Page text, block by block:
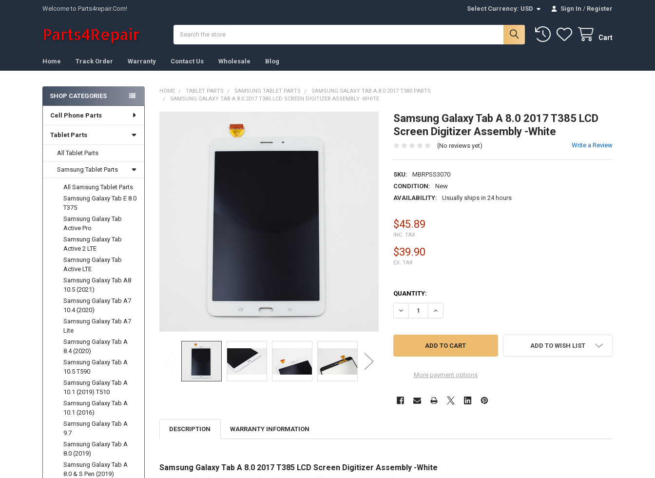
Welcome to Parts4repair.Com! Select Currency: USD Sign In / Register
Cart
Home Track Order Warranty Contact Us Wholesale Blog
Sidebar
SHOP CATEGORIES
Cell Phone Parts
Tablet Parts
All Tablet Parts
Samsung Tablet Parts
All Samsung Tablet Parts
Samsung Galaxy Tab E 8.0
T375
Samsung Galaxy Tab
Active Pro
Samsung Galaxy Tab
Active 2 LTE
Samsung Galaxy Tab
Active LTE
Samsung Galaxy Tab A8
10.5 (2021)
Samsung Galaxy Tab A7
10.4 (2020)
Samsung Galaxy Tab A7
Lite
Samsung Galaxy Tab A
8.4 (2020)
Samsung Galaxy Tab A
10.5 T590
Samsung Galaxy Tab A
10.1 (2019) T510
Samsung Galaxy Tab A
10.1 (2016)
Samsung Galaxy Tab A
9.7
Samsung Galaxy Tab A
8.0 (2019)
Samsung Galaxy Tab A
8.0 & S Pen (2019)
HOME TABLET PARTS SAMSUNG TABLET PARTS
SAMSUNG GALAXY TAB A 8.0 2017 T380 PARTS
SAMSUNG GALAXY TAB A 8.0 2017 T385 LCD SCREEN DIGITIZER ASSEMBLY -WHITE
Samsung Galaxy Tab A 8.0 2017 T385 LCD
Screen Digitizer Assembly -White
(No reviews yet) Write a Review
SKU:
MBRPSS3070
CONDITION:
New
AVAILABILITY:
Usually ships in 24 hours
$45.89
INC. TAX
$39.90
EX. TAX
QUANTITY:
DECREASE QUANTITY OF SAMSUNG GALAXY TAB A 8.0 2017 T385 LCD SCREEN
INCREASE QUANTITY OF SAMSUNG GALAXY TAB A 8.0 2017 T385 LCD
More payment options
ADD TO WISH LIST
DESCRIPTION WARRANTY INFORMATION
Samsung Galaxy Tab A 8.0 2017 T385 LCD Screen Digitizer Assembly -White